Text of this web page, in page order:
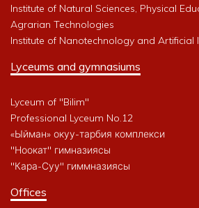
Institute of Natural Sciences, Physical
Agrarian Technologies
Institute of Nanotechnology and Artificial
Lyceums and gymnasiums
Lyceum of "Bilim"
Professional Lyceum No.12
«Ыйман» окуу-тарбия комплекси
"Ноокат" гимназиясы
"Кара-Суу" гиммназиясы
Offices